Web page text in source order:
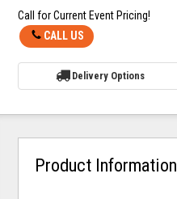
Call for Current Event Pricing!
CALL US
Delivery Options
Product Information